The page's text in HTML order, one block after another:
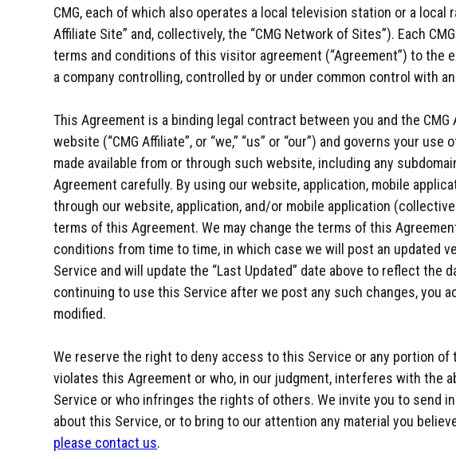
CMG, each of which also operates a local television station or a local
Affiliate Site” and, collectively, the “CMG Network of Sites”). Each
terms and conditions of this visitor agreement (“Agreement”) to the
a company controlling, controlled by or under common control with
This Agreement is a binding legal contract between you and the
website (“CMG Affiliate”, or “we,” “us” or “our”) and governs your
made available from or through such website, including any
Agreement carefully. By using our website, application, mobile
through our website, application, and/or mobile application
terms of this Agreement. We may change the terms of this
conditions from time to time, in which case we will post an updated
Service and will update the “Last Updated” date above to reflect the
continuing to use this Service after we post any such changes, you
modified.
We reserve the right to deny access to this Service or any portion of
violates this Agreement or who, in our judgment, interferes with the
Service or who infringes the rights of others. We invite you to send
about this Service, or to bring to our attention any material you
please contact us.